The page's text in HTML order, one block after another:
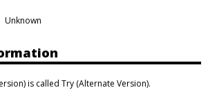
Unknown
is called Try (Alternate Version).